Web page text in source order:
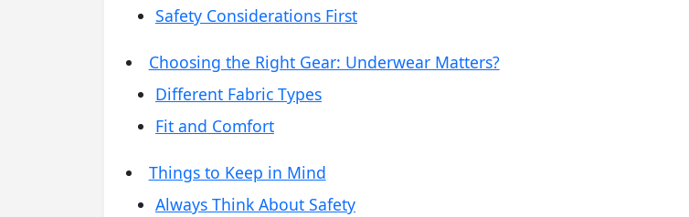
Safety Considerations First
Choosing the Right Gear: Underwear Matters?
Different Fabric Types
Fit and Comfort
Things to Keep in Mind
Always Think About Safety